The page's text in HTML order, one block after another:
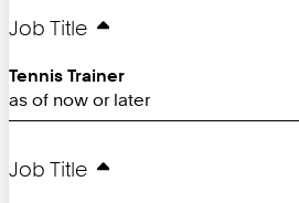
Job Title
Tennis Trainer
as of now or later
Job Title